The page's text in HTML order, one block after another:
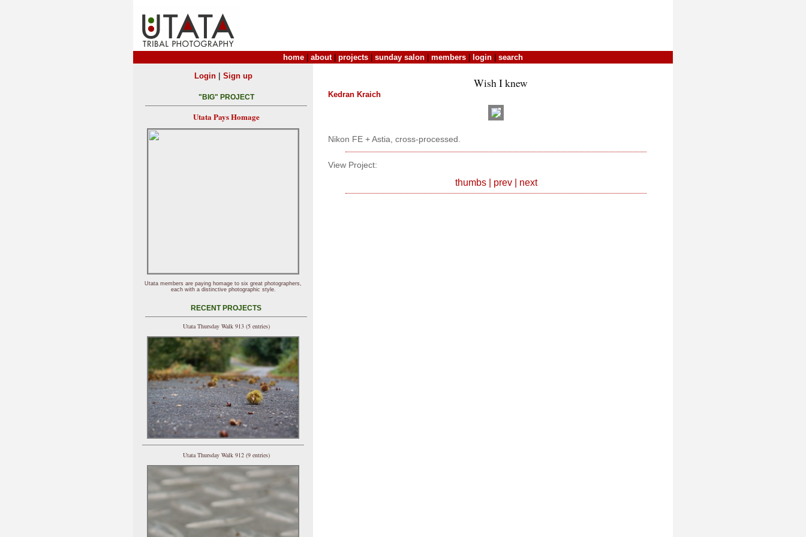
home about| projects sunday salon members login search
Wish I knew
Kedran Kraich
Nikon FE + Astia, cross-processed.
View Project:
thumbs| prev| next
Login| Sign up
"BIG" PROJECT
Utata Pays Homage
Utata members are paying homage to six great photographers,
each with a distinctive photographic style.
RECENT PROJECTS
Utata Thursday Walk 913 (5 entries)
Utata Thursday Walk 912 (9 entries)